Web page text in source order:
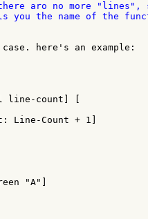
aro no more "lines",
you the name of the
here's an example:
line-count] [
Line-Count + 1]
"A"]